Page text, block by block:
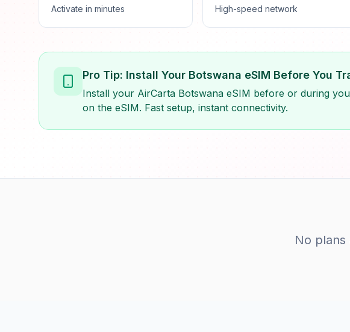
Activate in minutes High-speed network
Pro Tip: Install Your Botswana eSIM Before You
Install your AirCarta Botswana eSIM before or during
on the eSIM. Fast setup, instant connectivity.
No